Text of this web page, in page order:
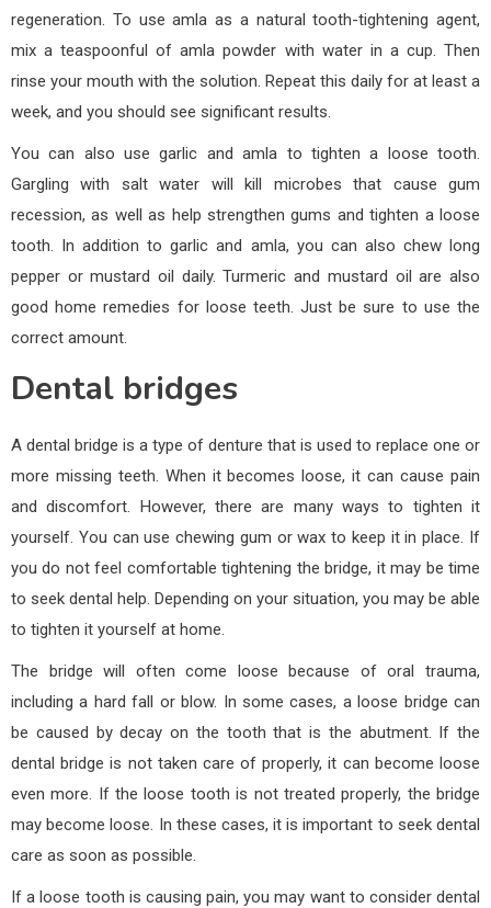
regeneration. To use amla as a natural tooth-tightening agent,
mix a teaspoonful of amla powder with water in a cup. Then
rinse your mouth with the solution. Repeat this daily for at least a
week, and you should see significant results.
You can also use garlic and amla to tighten a loose tooth.
Gargling with salt water will kill microbes that cause gum
recession, as well as help strengthen gums and tighten a loose
tooth. In addition to garlic and amla, you can also chew long
pepper or mustard oil daily. Turmeric and mustard oil are also
good home remedies for loose teeth. Just be sure to use the
correct amount.
Dental bridges
A dental bridge is a type of denture that is used to replace one or
more missing teeth. When it becomes loose, it can cause pain
and discomfort. However, there are many ways to tighten it
yourself. You can use chewing gum or wax to keep it in place. If
you do not feel comfortable tightening the bridge, it may be time
to seek dental help. Depending on your situation, you may be able
to tighten it yourself at home.
The bridge will often come loose because of oral trauma,
including a hard fall or blow. In some cases, a loose bridge can
be caused by decay on the tooth that is the abutment. If the
dental bridge is not taken care of properly, it can become loose
even more. If the loose tooth is not treated properly, the bridge
may become loose. In these cases, it is important to seek dental
care as soon as possible.
If a loose tooth is causing pain, you may want to consider dental